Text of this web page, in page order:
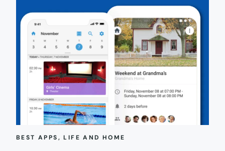
BEST APPS, LIFE AND HOME